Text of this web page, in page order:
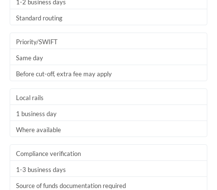
1-2 business days
Standard routing
Priority/SWIFT
Same day
Before cut-off, extra fee may apply
Local rails
1 business day
Where available
Compliance verification
1-3 business days
Source of funds documentation required